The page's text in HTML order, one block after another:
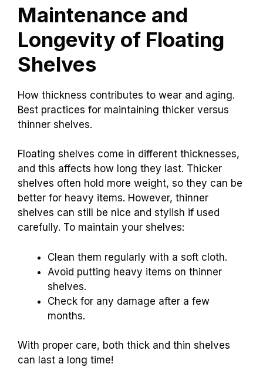
Maintenance and
Longevity of Floating
Shelves
How thickness contributes to wear and aging.
Best practices for maintaining thicker versus
thinner shelves.
Floating shelves come in different thicknesses,
and this affects how long they last. Thicker
shelves often hold more weight, so they can be
better for heavy items. However, thinner
shelves can still be nice and stylish if used
carefully. To maintain your shelves:
Clean them regularly with a soft cloth.
Avoid putting heavy items on thinner
shelves.
Check for any damage after a few
months.
With proper care, both thick and thin shelves
can last a long time!